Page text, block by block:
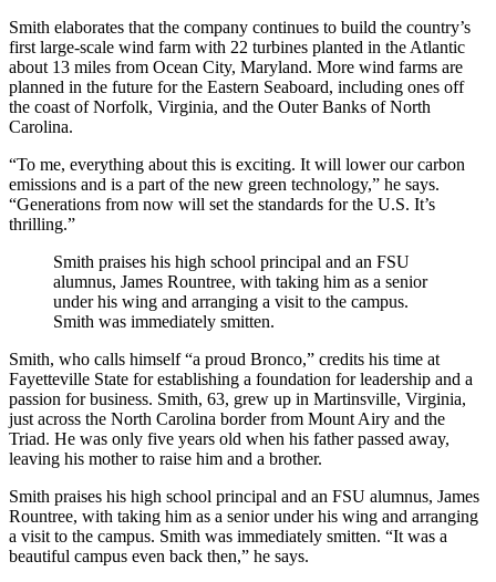
Smith elaborates that the company continues to build the country’s
first large-scale wind farm with 22 turbines planted in the Atlantic
about 13 miles from Ocean City, Maryland. More wind farms are
planned in the future for the Eastern Seaboard, including ones off
the coast of Norfolk, Virginia, and the Outer Banks of North
Carolina.
“To me, everything about this is exciting. It will lower our carbon
emissions and is a part of the new green technology,” he says.
“Generations from now will set the standards for the U.S. It’s
thrilling.”
Smith praises his high school principal and an FSU
alumnus, James Rountree, with taking him as a senior
under his wing and arranging a visit to the campus.
Smith was immediately smitten.
Smith, who calls himself “a proud Bronco,” credits his time at
Fayetteville State for establishing a foundation for leadership and a
passion for business. Smith, 63, grew up in Martinsville, Virginia,
just across the North Carolina border from Mount Airy and the
Triad. He was only five years old when his father passed away,
leaving his mother to raise him and a brother.
Smith praises his high school principal and an FSU alumnus, James
Rountree, with taking him as a senior under his wing and arranging
a visit to the campus. Smith was immediately smitten. “It was a
beautiful campus even back then,” he says.